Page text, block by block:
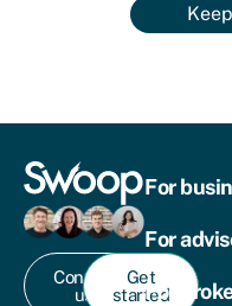
Contact
us
Get
started
For
For
For